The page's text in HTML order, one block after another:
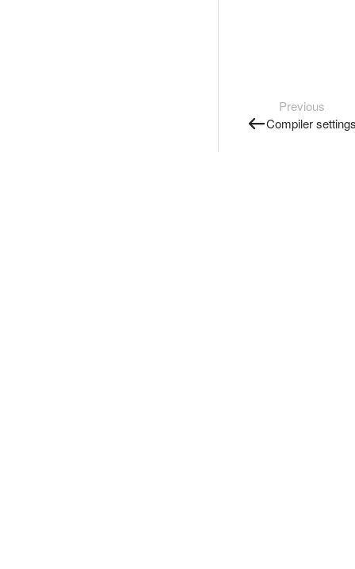
Previous
Compiler